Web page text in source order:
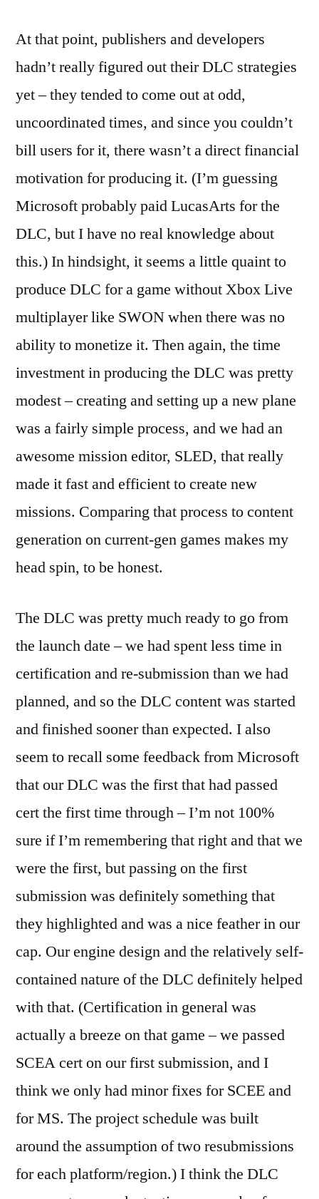
At that point, publishers and developers
hadn’t really figured out their DLC strategies
yet – they tended to come out at odd,
uncoordinated times, and since you couldn’t
bill users for it, there wasn’t a direct financial
motivation for producing it. (I’m guessing
Microsoft probably paid LucasArts for the
DLC, but I have no real knowledge about
this.) In hindsight, it seems a little quaint to
produce DLC for a game without Xbox Live
multiplayer like SWON when there was no
ability to monetize it. Then again, the time
investment in producing the DLC was pretty
modest – creating and setting up a new plane
was a fairly simple process, and we had an
awesome mission editor, SLED, that really
made it fast and efficient to create new
missions. Comparing that process to content
generation on current-gen games makes my
head spin, to be honest.
The DLC was pretty much ready to go from
the launch date – we had spent less time in
certification and re-submission than we had
planned, and so the DLC content was started
and finished sooner than expected. I also
seem to recall some feedback from Microsoft
that our DLC was the first that had passed
cert the first time through – I’m not 100%
sure if I’m remembering that right and that we
were the first, but passing on the first
submission was definitely something that
they highlighted and was a nice feather in our
cap. Our engine design and the relatively self-
contained nature of the DLC definitely helped
with that. (Certification in general was
actually a breeze on that game – we passed
SCEA cert on our first submission, and I
think we only had minor fixes for SCEE and
for MS. The project schedule was built
around the assumption of two resubmissions
for each platform/region.) I think the DLC